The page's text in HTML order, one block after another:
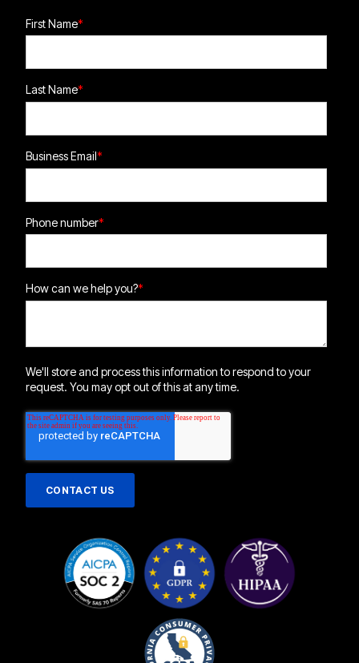
First Name*
Last Name*
Business Email*
Phone number*
How can we help you?*
We'll store and process this information to respond to your
request. You may opt out of this at any time.